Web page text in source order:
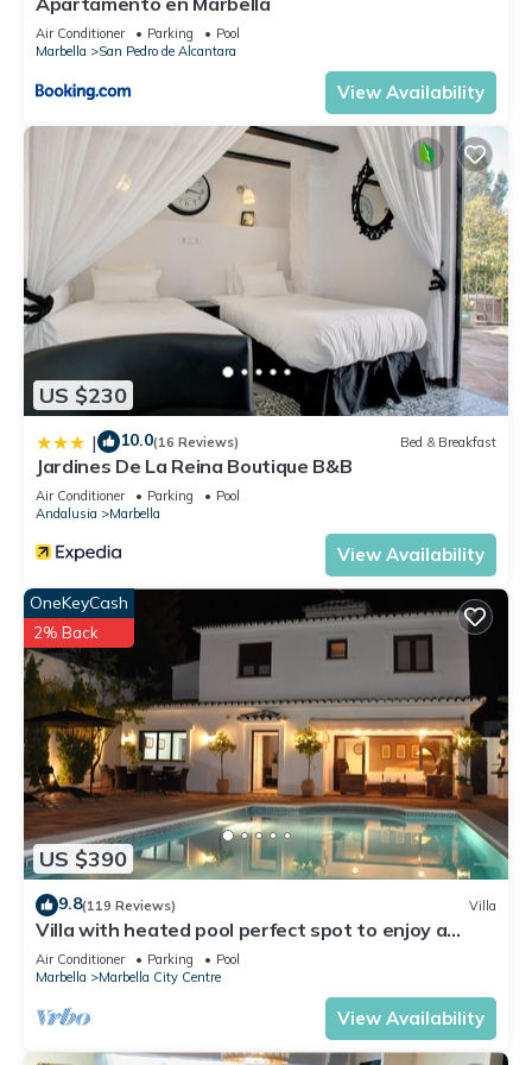
Air Conditioner Parking
Pool
Marbella
San Pedro de Alcantara
View Availability
US $230
| 10.0(16 Reviews) Bed & Breakfast
Jardines De La Reina Boutique B&B
Air Conditioner Parking
Pool
Andalusia
Marbella
View Availability
US $390
OneKeyCash
2% Back
9.8(119 Reviews) Villa
Villa with heated pool perfect spot to enjoy a
memorable family vacation
Air Conditioner Parking
Pool
Marbella
Marbella City Centre
View Availability